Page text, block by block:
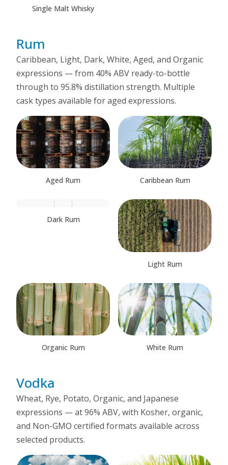
Single Malt Whisky
Rum
Caribbean, Light, Dark, White, Aged, and Organic
expressions — from 40% ABV ready-to-bottle
through to 95.8% distillation strength. Multiple
cask types available for aged expressions.
Aged Rum Caribbean Rum
Dark Rum
Light Rum
Organic Rum White Rum
Vodka
Wheat, Rye, Potato, Organic, and Japanese
expressions — at 96% ABV, with Kosher, organic,
and Non-GMO certified formats available across
selected products.